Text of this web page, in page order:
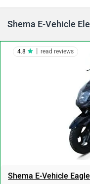
Shema E-Vehicle
Shema E-Vehicle Eagle
4.8 read reviews